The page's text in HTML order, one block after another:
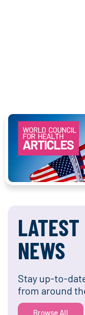
LATEST
NEWS
Stay up-to-
from around
Browse All